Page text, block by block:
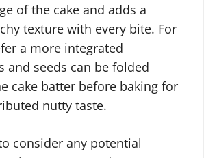
of the cake and adds a
texture with every bite. For
a more integrated
and seeds can be folded
cake batter before baking for
nutty taste.
consider any potential